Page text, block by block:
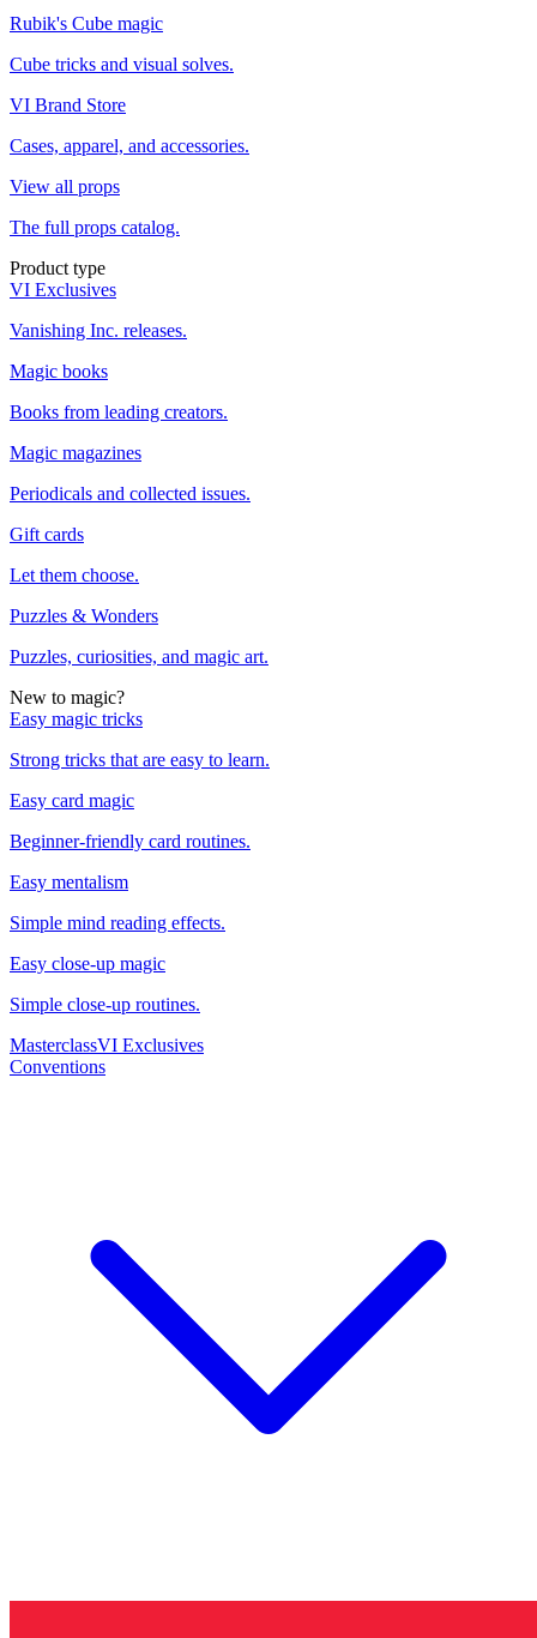
Rubik's Cube magic
Cube tricks and visual solves.
VI Brand Store
Cases, apparel, and accessories.
View all props
The full props catalog.
Product type
VI Exclusives
Vanishing Inc. releases.
Magic books
Books from leading creators.
Magic magazines
Periodicals and collected issues.
Gift cards
Let them choose.
Puzzles & Wonders
Puzzles, curiosities, and magic art.
New to magic?
Easy magic tricks
Strong tricks that are easy to learn.
Easy card magic
Beginner-friendly card routines.
Easy mentalism
Simple mind reading effects.
Easy close-up magic
Simple close-up routines.
MasterclassVI Exclusives
Conventions